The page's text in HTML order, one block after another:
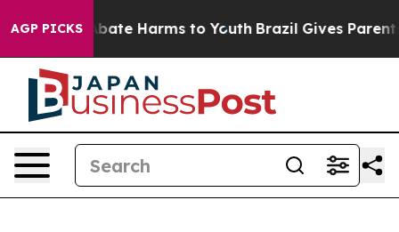
AGP PICKSto Abate Harms to Youth Brazil Gives Parents